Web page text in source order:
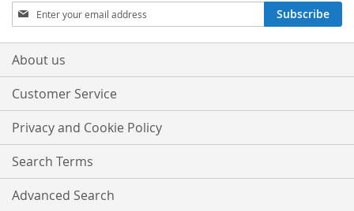
Sign
Up
for
Our
Subscribe
About us
Customer Service
Privacy and Cookie Policy
Search Terms
Advanced Search